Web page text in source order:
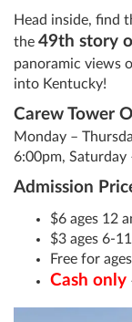
Head inside, find
the 49th story
panoramic views
into Kentucky!
Carew Tower
Monday –
6:00pm, Saturday
Admission
$6 ages 12
$3 ages 6-11
Free for
Cash only